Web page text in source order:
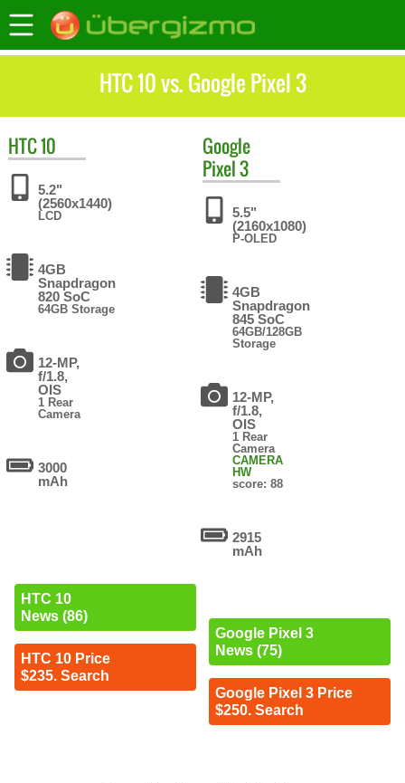
HTC 10 vs. Google Pixel 3
HTC10
5.2"
(2560x1440)
LCD
4GB
Snapdragon
820 SoC
64GB Storage
12-MP,
f/1.8,
OIS
1 Rear
Camera
3000
mAh
HTC 10
News (86)
HTC 10 Price
$235. Search
Google
Pixel 3
5.5"
(2160x1080)
P-OLED
4GB
Snapdragon
845 SoC
64GB/128GB
Storage
12-MP,
f/1.8,
OIS
1 Rear
Camera
CAMERA
HW
score: 88
2915
mAh
Google Pixel 3
News (75)
Google Pixel 3 Price
$250. Search